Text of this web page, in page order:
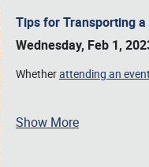
Tips for Transporting
Wednesday, Feb 1,
Whetherattending an event
Show More